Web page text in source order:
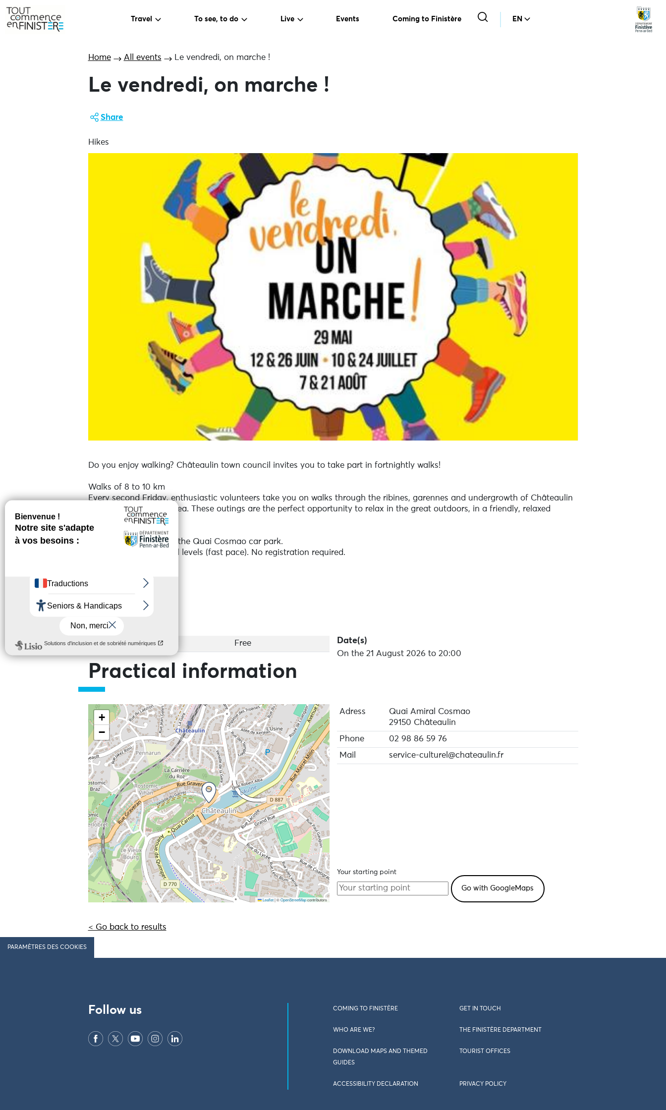
Travel To see, to do Live Events Coming to Finistère EN
Home All events Le vendredi, on marche !
Le vendredi, on marche !
Share
Hikes
Do you enjoy walking? Châteaulin town council invites you to take part in fortnightly walks!
Walks of 8 to 10 km
Every second Friday, enthusiastic volunteers take you on walks through the ribines, garennes and undergrowth of Châteaulin
and the surrounding area. These outings are the perfect opportunity to relax in the great outdoors, in a friendly, relaxed
atmosphere.
Times: Meet at 8pm at the Quai Cosmao car park.
Free and open to all, all levels (fast pace). No registration required.
Services
Access Free Date(s)
On the 21 August 2026 to 20:00
Practical information
+
−
Leaflet |©OpenStreetMapcontributors
Adress
Quai Amiral Cosmao
29150 Châteaulin
Phone
02 98 86 59 76
Mail
service-culturel@chateaulin.fr
Your starting point
< Go back to results
PARAMÈTRES DES COOKIES
Follow us COMING TO FINISTÈRE GET IN TOUCH
WHO ARE WE? THE FINISTÈRE DEPARTMENT
DOWNLOAD MAPS AND THEMED
GUIDES
TOURIST OFFICES
ACCESSIBILITY DECLARATION PRIVACY POLICY